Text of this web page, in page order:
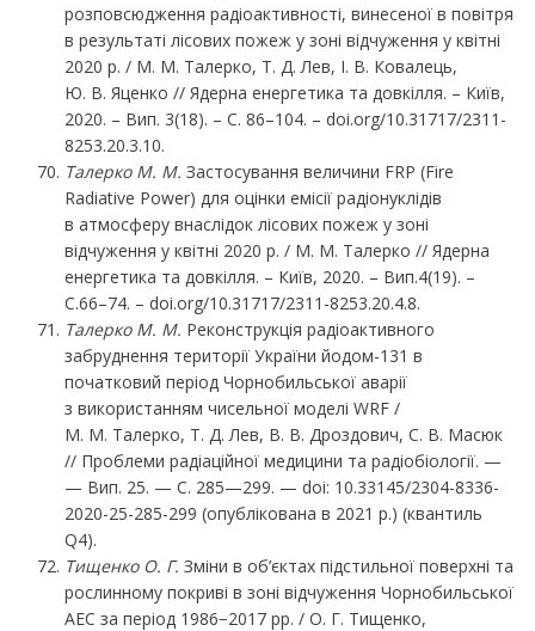
розповсюдження радіоактивності, винесеної в повітря
в результаті лісових пожеж у зоні відчуження у квітні
2020 р. / М. М. Талерко, Т. Д. Лев, І. В. Ковалець,
Ю. В. Яценко // Ядерна енергетика та довкілля. – Київ,
2020. – Вип. 3(18). – С. 86–104. – doi.org/10.31717/2311-
8253.20.3.10.
Талерко М. М. Застосування величини FRP (Fire
Radiative Power) для оцінки емісії радіонуклідів
в атмосферу внаслідок лісових пожеж у зоні
відчуження у квітні 2020 р. / М. М. Талерко // Ядерна
енергетика та довкілля. – Київ, 2020. – Вип.4(19). –
С.66–74. – doi.org/10.31717/2311-8253.20.4.8.
Талерко М. М. Реконструкція радіоактивного
забруднення території України йодом-131 в
початковий період Чорнобильської аварії
з використанням чисельної моделі WRF /
М. М. Талерко, Т. Д. Лев, В. В. Дроздович, С. В. Масюк
// Проблеми радіаційної медицини та радіобіології. —
— Вип. 25. — C. 285—299. — doi: 10.33145/2304-8336-
2020-25-285-299 (опублікована в 2021 р.) (квантиль
Q4).
Тищенко О. Г. Зміни в об’єктах підстильної поверхні та
рослинному покриві в зоні відчуження Чорнобильської
АЕС за період 1986−2017 рр. / О. Г. Тищенко,